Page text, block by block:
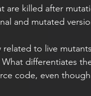
are killed after
and mutated
to live
differentiates
code, even